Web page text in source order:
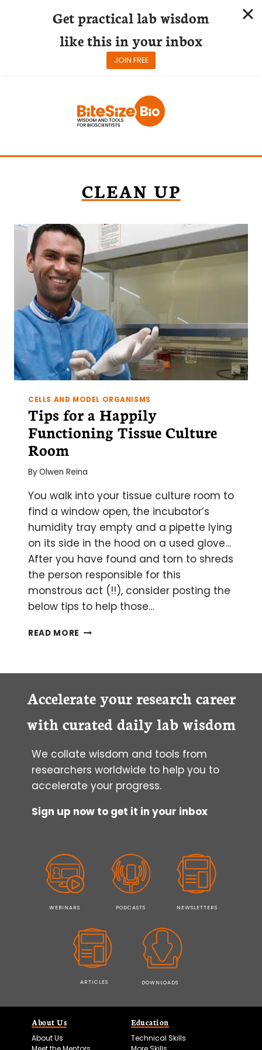
CLEAN UP
CELLS AND MODEL ORGANISMS
Tips for a Happily
Functioning Tissue Culture
Room
ByOlwen Reina
You walk into your tissue culture room to
find a window open, the incubator’s
humidity tray empty and a pipette lying
on its side in the hood on a used glove…
After you have found and torn to shreds
the person responsible for this
monstrous act (!!), consider posting the
below tips to help those…
READ MORE TIPS
CULTURE
Accelerate your research career
with curated daily lab wisdom
We collate wisdom and tools from
researchers worldwide to help you to
accelerate your progress.
Sign up now to get it in your inbox
WEBINARS PODCASTS NEWSLETTERS
ARTICLES DOWNLOADS
About Us
About Us
Education
Technical Skills
Get practical lab wisdom
like this in your inbox
JOIN FREE